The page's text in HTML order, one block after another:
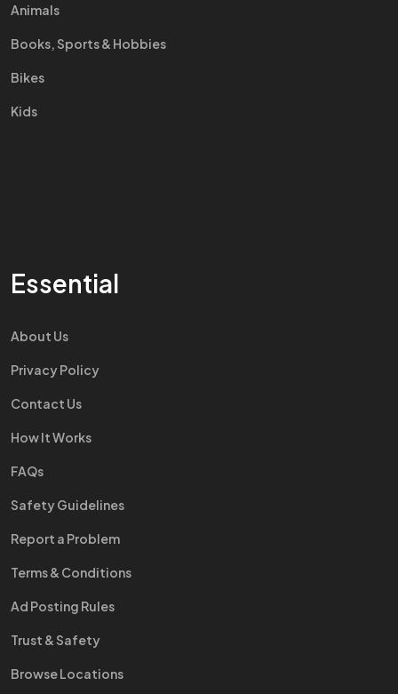
Animals
Books, Sports & Hobbies
Bikes
Kids
Essential
About Us
Privacy Policy
Contact Us
How It Works
FAQs
Safety Guidelines
Report a Problem
Terms & Conditions
Ad Posting Rules
Trust & Safety
Browse Locations